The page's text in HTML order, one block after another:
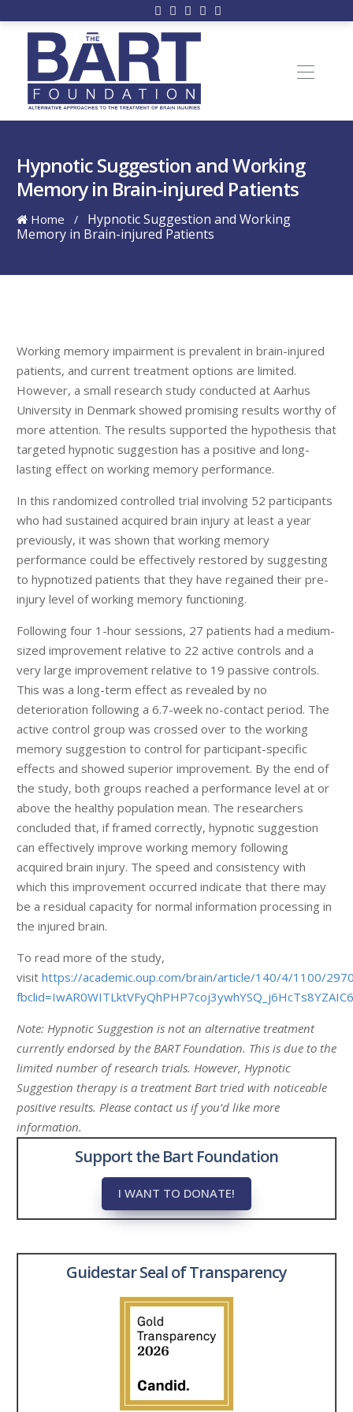
Hypnotic Suggestion and Working
Memory in Brain-injured Patients
Home /
Hypnotic Suggestion and Working
Memory in Brain-injured Patients
Working memory impairment is prevalent in brain-injured
patients, and current treatment options are limited.
However, a small research study conducted at Aarhus
University in Denmark showed promising results worthy of
more attention. The results supported the hypothesis that
targeted hypnotic suggestion has a positive and long-
lasting effect on working memory performance.
In this randomized controlled trial involving 52 participants
who had sustained acquired brain injury at least a year
previously, it was shown that working memory
performance could be effectively restored by suggesting
to hypnotized patients that they have regained their pre-
injury level of working memory functioning.
Following four 1-hour sessions, 27 patients had a medium-
sized improvement relative to 22 active controls and a
very large improvement relative to 19 passive controls.
This was a long-term effect as revealed by no
deterioration following a 6.7-week no-contact period. The
active control group was crossed over to the working
memory suggestion to control for participant-specific
effects and showed superior improvement. By the end of
the study, both groups reached a performance level at or
above the healthy population mean. The researchers
concluded that, if framed correctly, hypnotic suggestion
can effectively improve working memory following
acquired brain injury. The speed and consistency with
which this improvement occurred indicate that there may
be a residual capacity for normal information processing in
the injured brain.
To read more of the study,
visit https://academic.oup.com/brain/article/140/4/1100/
Note: Hypnotic Suggestion is not an alternative treatment
currently endorsed by the BART Foundation. This is due to the
limited number of research trials. However, Hypnotic
Suggestion therapy is a treatment Bart tried with noticeable
positive results. Please contact us if you’d like more
information.
Support the Bart Foundation
I WANT TO DONATE!
Guidestar Seal of Transparency